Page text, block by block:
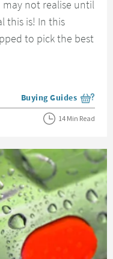
may not realise until
this is! In this
to pick the best
View more blog posts
Buying Guides
14 Min Read